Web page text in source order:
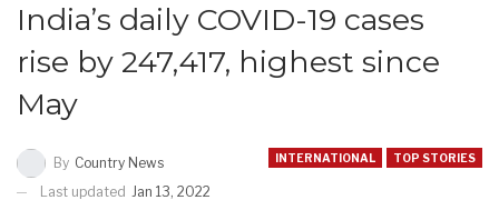
India’s daily COVID-19 cases
rise by 247,417, highest since
May
INTERNATIONAL TOP STORIES
By Country News
Last updated Jan 13, 2022